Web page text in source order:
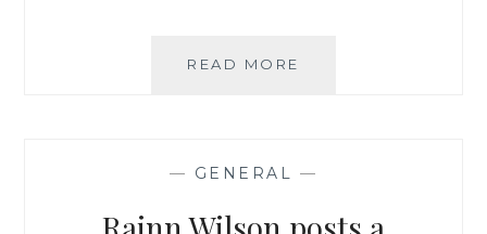
READ MORE
— GENERAL —